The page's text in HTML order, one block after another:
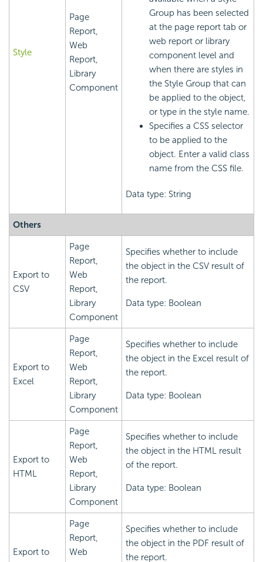
Style
Page
Report,
Web
Report,
Library
Component
Group has been selected
at the page report tab or
web report or library
component level and
when there are styles in
the Style Group that can
be applied to the object,
or type in the style name.
Specifies a CSS selector
to be applied to the
object. Enter a valid class
name from the CSS file.
Data type: String
Others
Export to
CSV
Page
Report,
Web
Report,
Library
Component
Specifies whether to include
the object in the CSV result of
the report.
Data type: Boolean
Export to
Excel
Page
Report,
Web
Report,
Library
Component
Specifies whether to include
the object in the Excel result of
the report.
Data type: Boolean
Export to
HTML
Page
Report,
Web
Report,
Library
Component
Specifies whether to include
the object in the HTML result
of the report.
Data type: Boolean
Export to
Page
Report,
Web
Specifies whether to include
the object in the PDF result of
the report.